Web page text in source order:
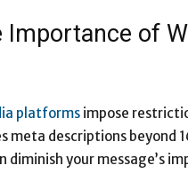
Importance of
platforms impose
meta descriptions beyond
your message’s